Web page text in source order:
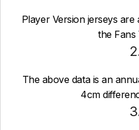
Player Version jerseys
the Fans
The above data is an
4cm